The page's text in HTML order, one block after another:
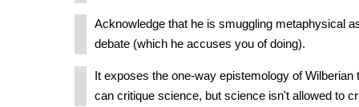
Acknowledge that he is smuggling metaphysical
debate (which he accuses you of doing).
It exposes the one-way epistemology of Wilberian
can critique science, but science isn't allowed to